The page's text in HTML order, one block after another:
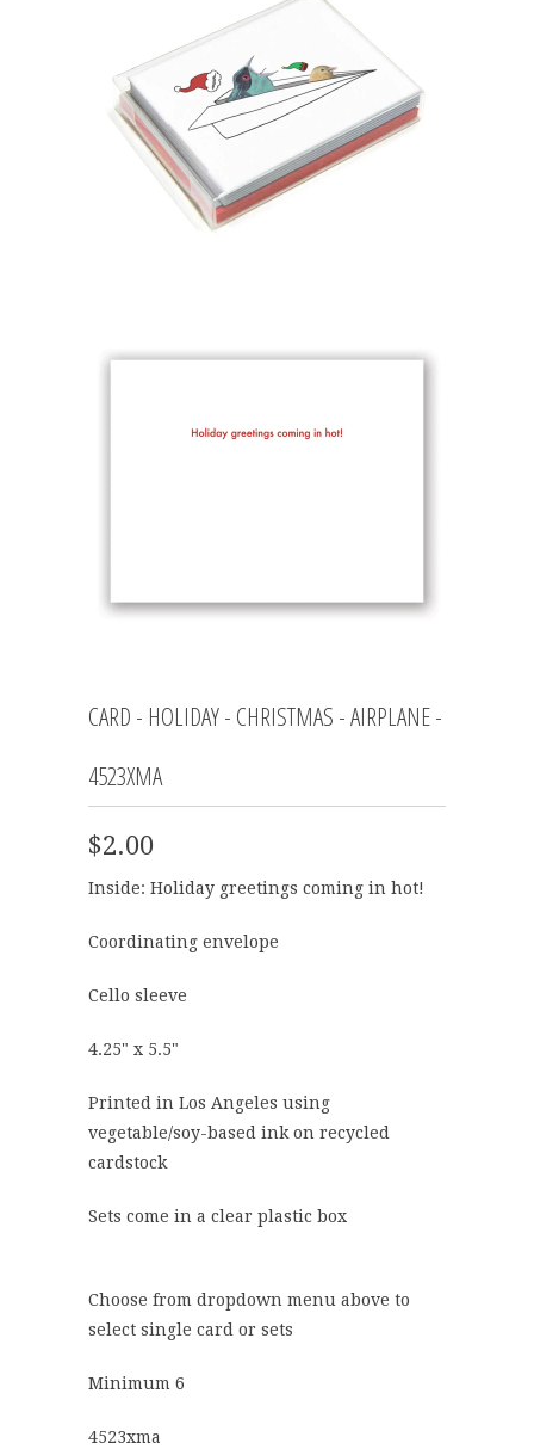
CARD - HOLIDAY - CHRISTMAS - AIRPLANE -
4523XMA
$2.00
Inside: Holiday greetings coming in hot!
Coordinating envelope
Cello sleeve
4.25" x 5.5"
Printed in Los Angeles using
vegetable/soy-based ink on recycled
cardstock
Sets come in a clear plastic box
Choose from dropdown menu above to
select single card or sets
Minimum 6
4523xma